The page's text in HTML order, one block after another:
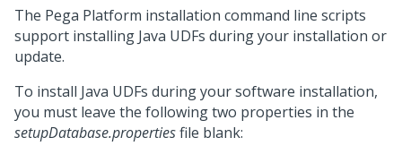
The Pega Platform installation command line scripts
support installing Java UDFs during your installation or
update.
To install Java UDFs during your software installation,
you must leave the following two properties in the
setupDatabase.propertiesfile blank: